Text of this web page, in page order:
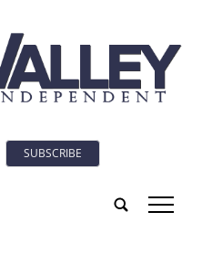
SUBSCRIBE
tap